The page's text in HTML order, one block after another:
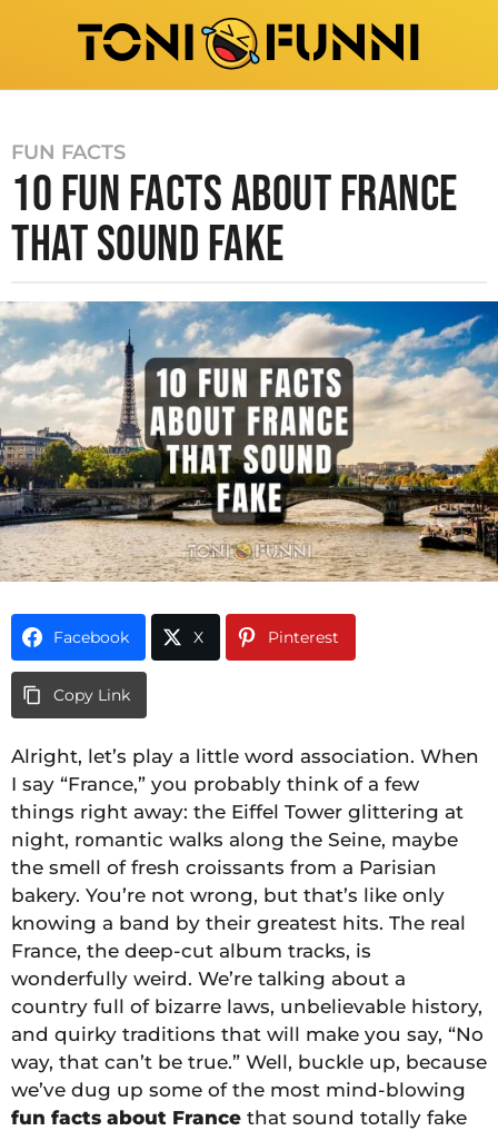
FUN FACTS
10 FUN FACTS ABOUT FRANCE
THAT SOUND FAKE
Facebook X Pinterest
Copy Link
Alright, let’s play a little word association. When
I say “France,” you probably think of a few
things right away: the Eiffel Tower glittering at
night, romantic walks along the Seine, maybe
the smell of fresh croissants from a Parisian
bakery. You’re not wrong, but that’s like only
knowing a band by their greatest hits. The real
France, the deep-cut album tracks, is
wonderfully weird. We’re talking about a
country full of bizarre laws, unbelievable history,
and quirky traditions that will make you say, “No
way, that can’t be true.” Well, buckle up, because
we’ve dug up some of the most mind-blowing
fun facts about France that sound totally fake